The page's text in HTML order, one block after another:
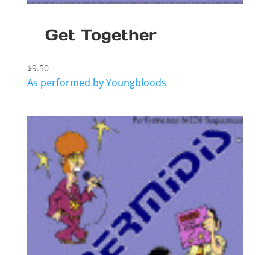
Get Together
$9.50
As performed by Youngbloods